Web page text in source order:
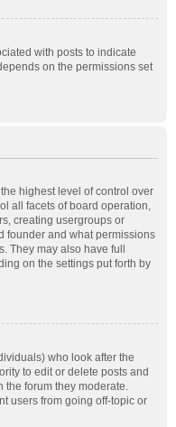
with posts to indicate
on the permissions set
highest level of control over
all facets of board operation,
creating usergroups or
founder and what permissions
They may also have full
on the settings put forth by
who look after the
to edit or delete posts and
the forum they moderate.
users from going off-topic or